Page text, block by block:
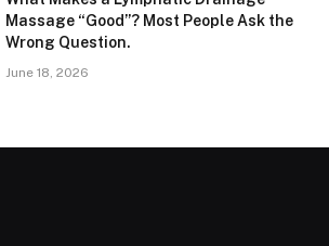
Massage “Good”? Most People Ask the
Wrong Question.
June 18, 2026